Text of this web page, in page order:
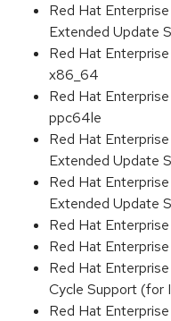
Red Hat
Extended Update
Red Hat
x86_64
Red Hat
ppc64le
Red Hat
Extended Update
Red Hat
Extended Update
Red Hat
Red Hat
Red Hat
Cycle Support
Red Hat